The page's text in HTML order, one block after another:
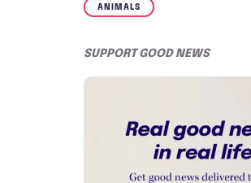
ANIMALS
SUPPORT GOOD NEWS